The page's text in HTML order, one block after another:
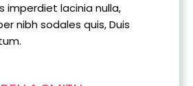
imperdiet lacinia nulla,
nibh sodales quis, Duis